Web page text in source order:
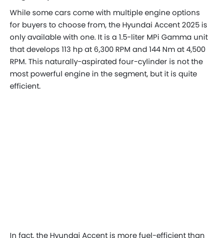
While some cars come with multiple engine options
for buyers to choose from, the Hyundai Accent 2025 is
only available with one. It is a 1.5-liter MPi Gamma unit
that develops 113 hp at 6,300 RPM and 144 Nm at 4,500
RPM. This naturally-aspirated four-cylinder is not the
most powerful engine in the segment, but it is quite
efficient.
In fact, the Hyundai Accent is more fuel-efficient than